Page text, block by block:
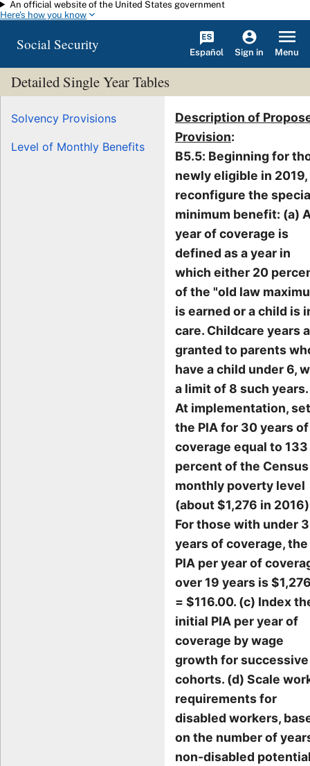
Skip to main content
An official website of the United States government
Here's how you know
Social Security Español Sign in Menu
Detailed Single Year Tables
Solvency Provisions
Level of Monthly Benefits
Description of
Provision:
B5.5: Beginning for
newly eligible in 2019,
reconfigure the
minimum benefit: (a)
year of coverage is
defined as a year in
which either 20
of the "old law
is earned or a child is
care. Childcare years
granted to parents
have a child under 6,
a limit of 8 such
At implementation, set
the PIA for 30 years of
coverage equal to 133
percent of the Census
monthly poverty level
(about $1,276 in
For those with under
years of coverage, the
PIA per year of
over 19 years is
= $116.00. (c) Index
initial PIA per year of
coverage by wage
growth for successive
cohorts. (d) Scale
requirements for
disabled workers,
on the number of
non-disabled